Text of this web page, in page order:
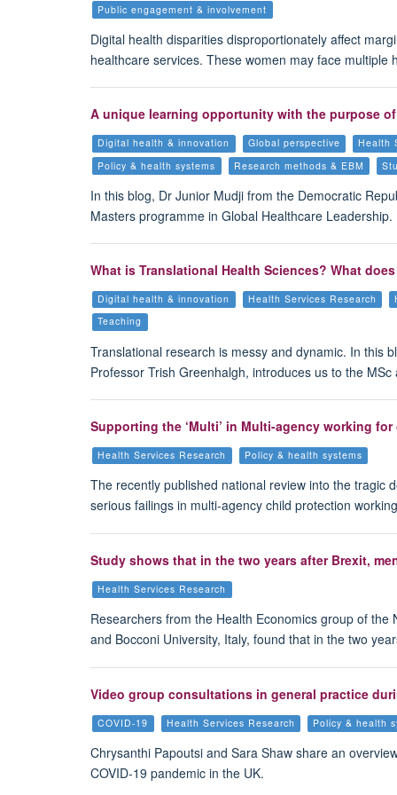
Public engagement & involvement
Digital health disparities disproportionately affect
healthcare services. These women may face
A unique learning opportunity with the purpose
Digital health & innovation Global perspective
Health
Policy & health systems
Research methods & EBM
In this blog, Dr Junior Mudji from the Democratic
Masters programme in Global Healthcare Leadership.
What is Translational Health Sciences? What
Digital health & innovation Health Services Research
Teaching
Translational research is messy and dynamic. In this
Professor Trish Greenhalgh, introduces us to the
Supporting the ‘Multi’ in Multi-agency working
Health Services Research Policy & health systems
The recently published national review into the tragic
serious failings in multi-agency child protection
Study shows that in the two years after Brexit,
Health Services Research
Researchers from the Health Economics group of
and Bocconi University, Italy, found that in the two
Video group consultations in general practice
COVID-19 Health Services Research Policy & health
Chrysanthi Papoutsi and Sara Shaw share an
COVID-19 pandemic in the UK.